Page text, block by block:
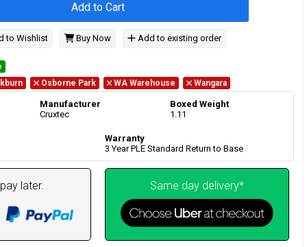
Add to Cart
to Wishlist Buy Now Add to existing order
Osborne Park WA Warehouse Wangara
Manufacturer
Cruxtec
Boxed Weight
1.11
Warranty
3 Year PLE Standard Return to Base
later. Same day delivery*